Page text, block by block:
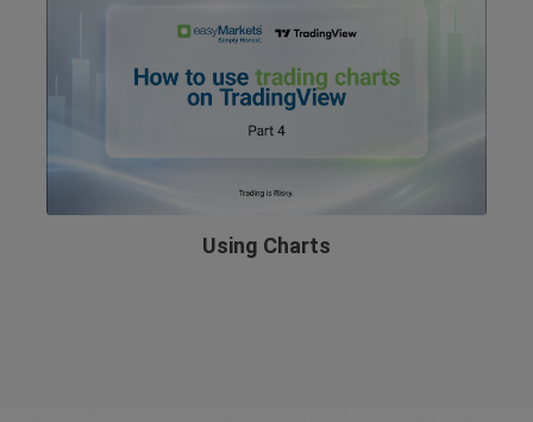
Using Charts